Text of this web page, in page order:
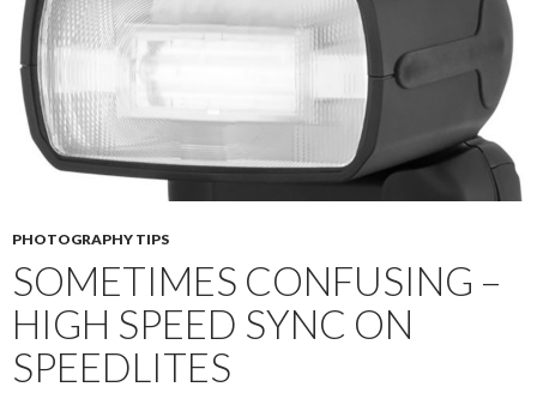
PHOTOGRAPHY TIPS
SOMETIMES CONFUSING –
HIGH SPEED SYNC ON
SPEEDLITES